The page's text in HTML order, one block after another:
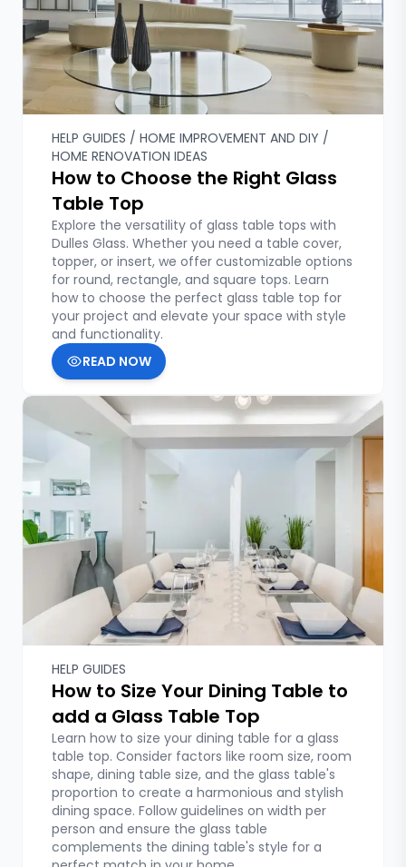
HELP GUIDES / HOME IMPROVEMENT AND DIY /
HOME RENOVATION IDEAS
How to Choose the Right Glass
Table Top
Explore the versatility of glass table tops with
Dulles Glass. Whether you need a table cover,
topper, or insert, we offer customizable options
for round, rectangle, and square tops. Learn
how to choose the perfect glass table top for
your project and elevate your space with style
and functionality.
READ NOW
HELP GUIDES
How to Size Your Dining Table to
add a Glass Table Top
Learn how to size your dining table for a glass
table top. Consider factors like room size, room
shape, dining table size, and the glass table's
proportion to create a harmonious and stylish
dining space. Follow guidelines on width per
person and ensure the glass table
complements the dining table's style for a